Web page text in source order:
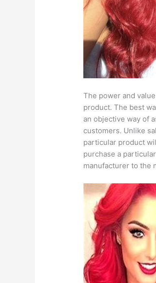
The power and
product. The best
an objective way of
customers. Unlike
particular product
purchase a
manufacturer to the